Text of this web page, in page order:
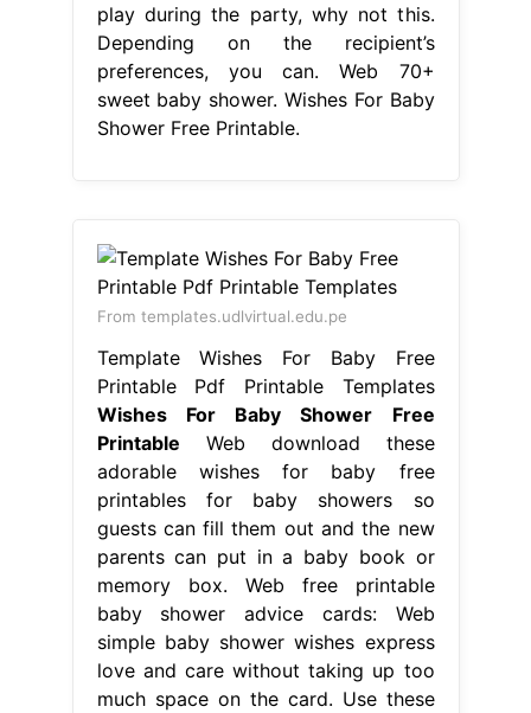
play during the party, why not this.
Depending on the recipient’s
preferences, you can. Web 70+
sweet baby shower. Wishes For Baby
Shower Free Printable.
From templates.udlvirtual.edu.pe
Template Wishes For Baby Free
Printable Pdf Printable Templates
Wishes For Baby Shower Free
Printable Web download these
adorable wishes for baby free
printables for baby showers so
guests can fill them out and the new
parents can put in a baby book or
memory box. Web free printable
baby shower advice cards: Web
simple baby shower wishes express
love and care without taking up too
much space on the card. Use these